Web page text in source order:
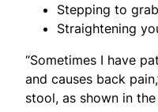
Stepping to
Straightening
“Sometimes I have
and causes back
stool, as shown in the